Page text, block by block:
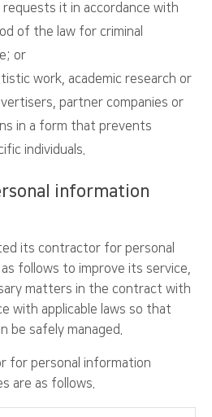
it in accordance with
of the law for criminal
or
work, academic research or
partner companies or
in a form that prevents
individuals.
information
its contractor for personal
follows to improve its service,
matters in the contract with
with applicable laws so that
be safely managed.
for personal information
are as follows.